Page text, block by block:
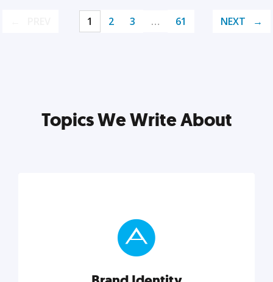
1 2 3 … 61 NEXT
Topics We Write About